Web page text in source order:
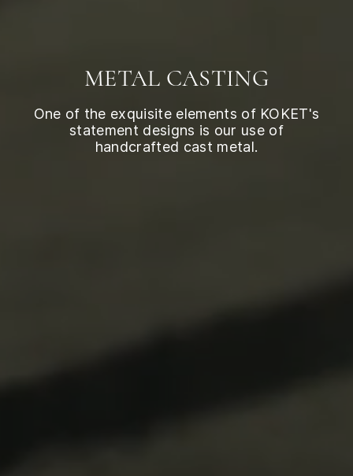
METAL CASTING
One of the exquisite elements of KOKET's
statement designs is our use of
handcrafted cast metal.